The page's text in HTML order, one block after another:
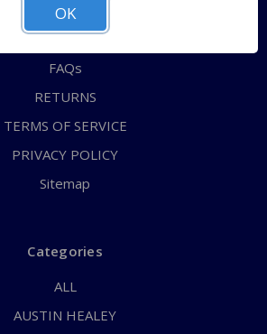
ABOUT US
CONTACT US
FAQs
RETURNS
TERMS OF SERVICE
PRIVACY POLICY
Sitemap
Categories
ALL
AUSTIN HEALEY
OK